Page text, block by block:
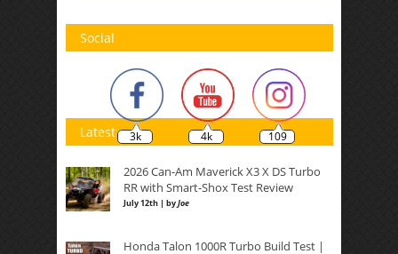
Social
3k 4k 109
Latest
2026 Can-Am Maverick X3 X DS Turbo
RR with Smart-Shox Test Review
July 12th | byJoe
Honda Talon 1000R Turbo Build Test |